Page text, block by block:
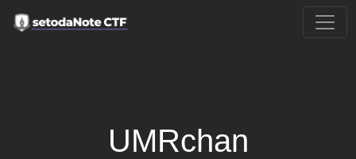
UMRchan